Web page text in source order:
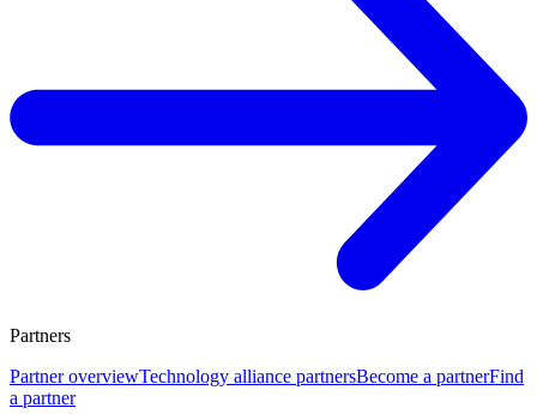
Partners
Partner overviewTechnology alliance partnersBecome a partnerFind
a partner